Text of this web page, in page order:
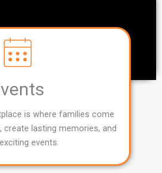
is where families come
lasting memories, and
events.